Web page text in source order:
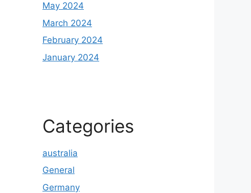
May 2024
March 2024
February 2024
January 2024
Categories
australia
General
Germany